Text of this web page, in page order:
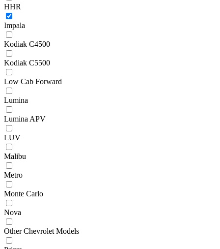
HHR
Impala
Kodiak C4500
Kodiak C5500
Low Cab Forward
Lumina
Lumina APV
LUV
Malibu
Metro
Monte Carlo
Nova
Other Chevrolet Models